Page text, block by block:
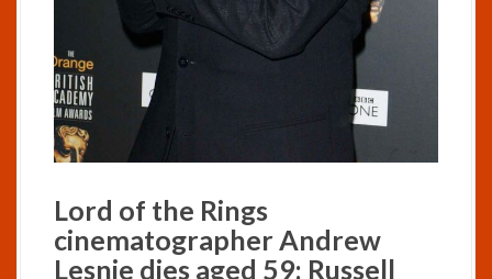
Lord of the Rings
cinematographer Andrew
Lesnie dies aged 59: Russell